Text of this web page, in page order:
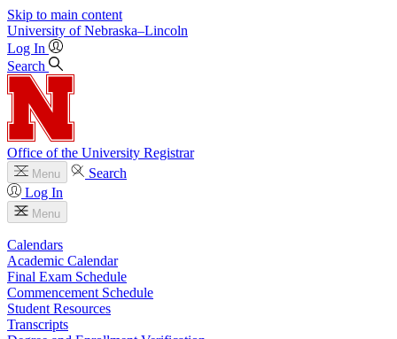
Skip to main content
University of Nebraska–Lincoln
Log In
Search
Office of the University Registrar
Menu
Search
Log In
Menu
Calendars
Academic Calendar
Final Exam Schedule
Commencement Schedule
Student Resources
Transcripts